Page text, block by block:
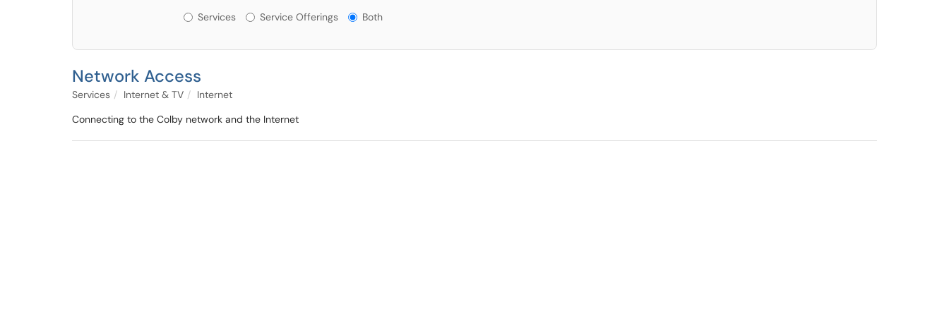
Services or Offerings?
Services Service Offerings Both
Network Access
Services Internet & TV
Internet
Connecting to the Colby network and the Internet